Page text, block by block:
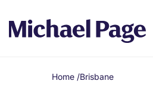
Home /Brisbane